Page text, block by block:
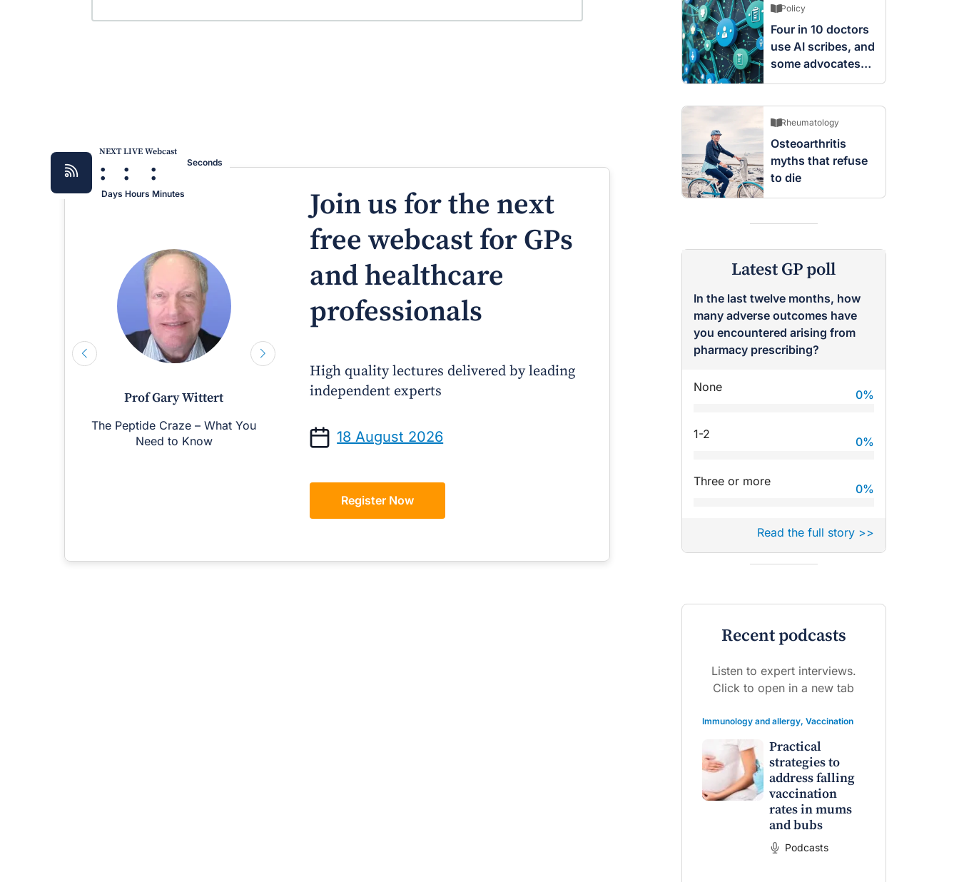
NEXT LIVE Webcast
:
Days
:
Hours
:
Minutes
Seconds
Prof Gary Wittert
The Peptide Craze – What You
Need to Know
Prof Andrew Sindone AM
Managing Acute Heart Failure
After Discharge: A Practical
Dr Terri Foran
Endocrine Disrupting Chemicals
Join us for the next
free webcast for GPs
and healthcare
professionals
High quality lectures delivered by leading
independent experts
18 August 2026
Register Now
Policy
Four in 10 doctors
use AI scribes, and
some advocates
are worried
Rheumatology
Osteoarthritis
myths that refuse
to die
Latest GP poll
In the last twelve months, how
many adverse outcomes have
you encountered arising from
pharmacy prescribing?
None
0%
1-2
0%
Three or more
0%
Read the full story >>
Recent podcasts
Listen to expert interviews.
Click to open in a new tab
Immunology and allergy, Vaccination
Practical
strategies to
address falling
vaccination
rates in mums
and bubs
Podcasts